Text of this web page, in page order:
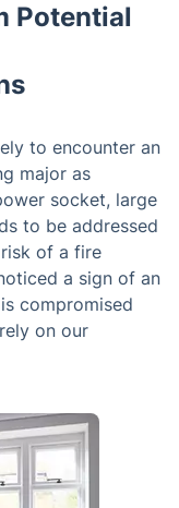
Potential
to encounter an
major as
socket, large
to be addressed
of a fire
a sign of an
compromised
on our